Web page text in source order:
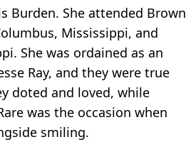
Burden. She attended Brown
Mississippi, and
She was ordained as an
Ray, and they were true
doted and loved, while
was the occasion when
smiling.